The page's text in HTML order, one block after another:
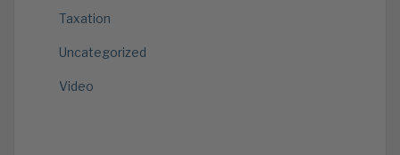
Taxation
Uncategorized
Video